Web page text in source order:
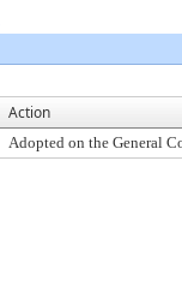
Action
Adopted on the General